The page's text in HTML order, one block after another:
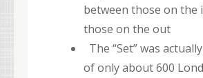
between those on the
those on the out
The “Set” was
of only about 600